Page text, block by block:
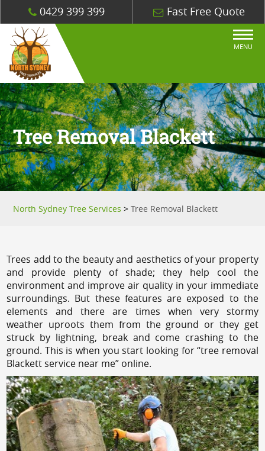
0429 399 399 Fast Free Quote
MENU
Tree Removal Blackett
North Sydney Tree Services >Tree Removal Blackett
Trees add to the beauty and aesthetics of your property
and provide plenty of shade; they help cool the
environment and improve air quality in your immediate
surroundings. But these features are exposed to the
elements and there are times when very stormy
weather uproots them from the ground or they get
struck by lightning, break and come crashing to the
ground. This is when you start looking for “tree removal
Blackett service near me” online.